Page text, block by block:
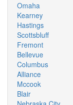
Omaha
Kearney
Hastings
Scottsbluff
Fremont
Bellevue
Columbus
Alliance
Mccook
Blair